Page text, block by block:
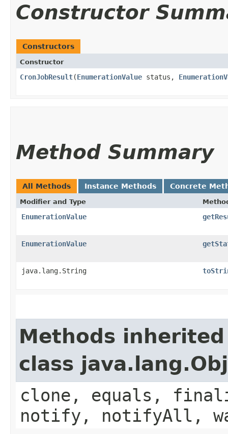
Constructor
Constructors
Constructor
CronJobResult​(EnumerationValue status,
Method Summary
All Methods Instance Methods Concrete
Modifier and Type
EnumerationValue
EnumerationValue
java.lang.String
Methods
class
clone, equals,
notify, notifyAll,